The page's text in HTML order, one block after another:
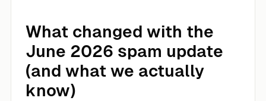
What changed with the
June 2026 spam update
(and what we actually
know)